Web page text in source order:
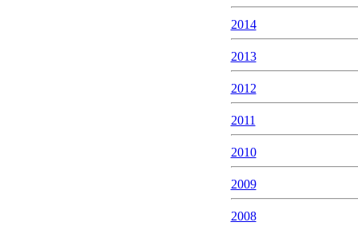
2014
2013
2012
2011
2010
2009
2008